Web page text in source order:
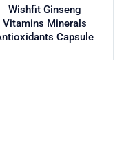
Wishfit Ginseng
Vitamins Minerals
Capsule